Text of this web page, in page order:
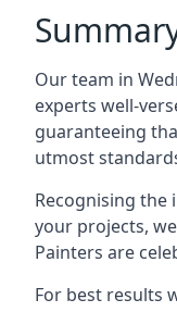
Our team in
experts well-
guaranteeing
utmost
Recognising
your projects,
Painters are
For best results